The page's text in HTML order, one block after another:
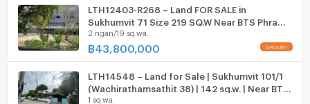
Contact Information:
To schedule a viewing or for more information, please
call 098-8456654 or add us on Line:
@ssrealtyconnect
You can also visit our website:
Motorcycle Parking
WIFI
CCTV
Swimming Pool
LTH12403-R268 – Land FOR SALE in
Sukhumvit 71 Size 219 SQ.W Near BTS Phra
Khanong Station ONLY 43.8 MB
2 ngan/19 sq.wa.
฿ 43,800,000
LTH14548 – Land for Sale | Sukhumvit 101/1
(Wachirathamsathit 38) | 142 sq.w. | Near BTS
Udomsuk | 23 MB | ขายที่ดิน สุขุมวิท 101/1
1 sq.wa.